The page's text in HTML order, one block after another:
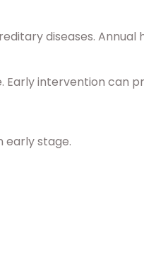
diseases. Annual
Early intervention can
early stage.